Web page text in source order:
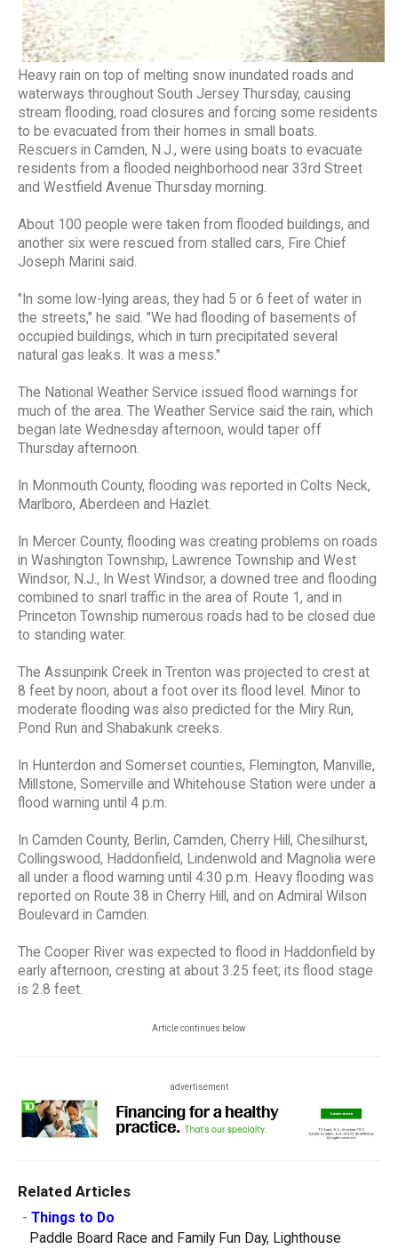
Heavy rain on top of melting snow inundated roads and
waterways throughout South Jersey Thursday, causing
stream flooding, road closures and forcing some residents
to be evacuated from their homes in small boats.
Rescuers in Camden, N.J., were using boats to evacuate
residents from a flooded neighborhood near 33rd Street
and Westfield Avenue Thursday morning.
About 100 people were taken from flooded buildings, and
another six were rescued from stalled cars, Fire Chief
Joseph Marini said.
"In some low-lying areas, they had 5 or 6 feet of water in
the streets," he said. "We had flooding of basements of
occupied buildings, which in turn precipitated several
natural gas leaks. It was a mess."
The National Weather Service issued flood warnings for
much of the area. The Weather Service said the rain, which
began late Wednesday afternoon, would taper off
Thursday afternoon.
In Monmouth County, flooding was reported in Colts Neck,
Marlboro, Aberdeen and Hazlet.
In Mercer County, flooding was creating problems on roads
in Washington Township, Lawrence Township and West
Windsor, N.J., In West Windsor, a downed tree and flooding
combined to snarl traffic in the area of Route 1, and in
Princeton Township numerous roads had to be closed due
to standing water.
The Assunpink Creek in Trenton was projected to crest at
8 feet by noon, about a foot over its flood level. Minor to
moderate flooding was also predicted for the Miry Run,
Pond Run and Shabakunk creeks.
In Hunterdon and Somerset counties, Flemington, Manville,
Millstone, Somerville and Whitehouse Station were under a
flood warning until 4 p.m.
In Camden County, Berlin, Camden, Cherry Hill, Chesilhurst,
Collingswood, Haddonfield, Lindenwold and Magnolia were
all under a flood warning until 4:30 p.m. Heavy flooding was
reported on Route 38 in Cherry Hill, and on Admiral Wilson
Boulevard in Camden.
The Cooper River was expected to flood in Haddonfield by
early afternoon, cresting at about 3.25 feet; its flood stage
is 2.8 feet.
Article continues below
advertisement
Related Articles
- Things to Do
Paddle Board Race and Family Fun Day, Lighthouse